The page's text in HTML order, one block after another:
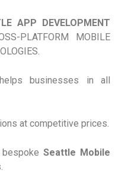
APP DEVELOPMENT
PLATFORM MOBILE
businesses in all
at competitive prices.
Seattle Mobile